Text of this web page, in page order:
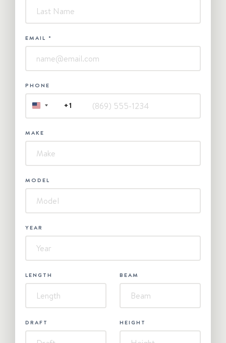
EMAIL *
PHONE
UNITED
+1
+1
MAKE
MODEL
YEAR
LENGTH BEAM
DRAFT HEIGHT